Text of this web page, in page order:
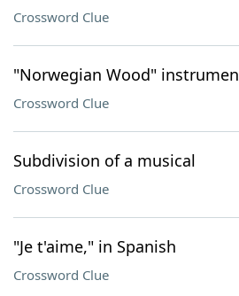
Crossword Clue
"Norwegian Wood"
Crossword Clue
Subdivision of a musical
Crossword Clue
"Je t'aime," in Spanish
Crossword Clue